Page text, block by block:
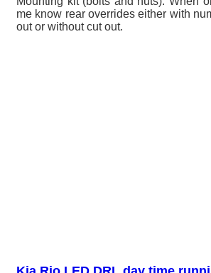
me know rear overrides either with
out or without cut out.